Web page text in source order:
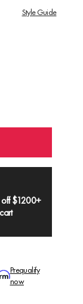
Style Guide
$1200+
Prequalify
now